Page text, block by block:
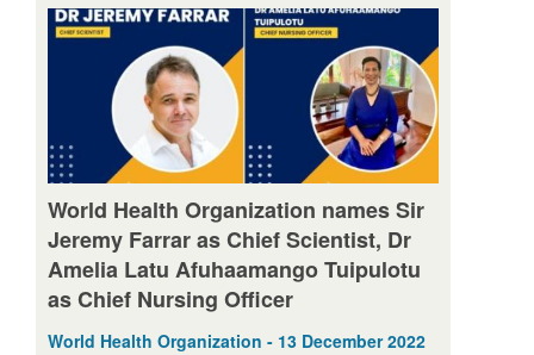
World Health Organization names Sir
Jeremy Farrar as Chief Scientist, Dr
Amelia Latu Afuhaamango Tuipulotu
as Chief Nursing Officer
World Health Organization - 13 December 2022